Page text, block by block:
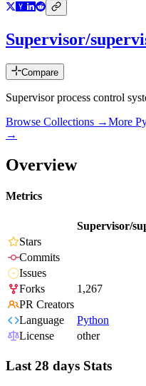
Supervisor/
Compare
Supervisor process control
Browse Collections →More
→
Overview
Metrics
Supervisor/
Stars
Commits
Issues
Forks
1,267
PR Creators
Language
Python
License
other
Last 28 days Stats